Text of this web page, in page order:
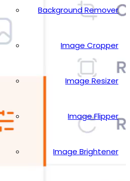
Background Remover
Image Cropper
Image Resizer
Image Flipper
Image Brightener